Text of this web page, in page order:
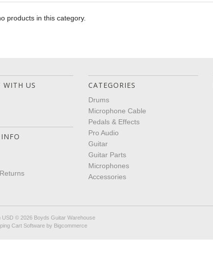
products in this category.
WITH US CATEGORIES
Drums
Microphone Cable
Pedals & Effects
Pro Audio
Guitar
Guitar Parts
Microphones
Accessories
USD © 2026 Boyds Guitar Warehouse
Cart Software by Bigcommerce